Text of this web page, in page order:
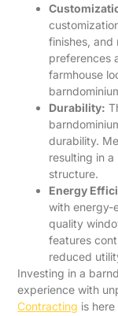
finishes, and
preferences
farmhouse
Durability:
durability.
resulting in
structure.
Energy
with energy-
quality
features
reduced
Investing in a
experience with
Contracting is